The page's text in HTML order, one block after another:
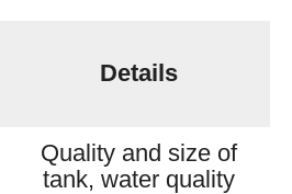
Details
Quality and size of
tank, water quality